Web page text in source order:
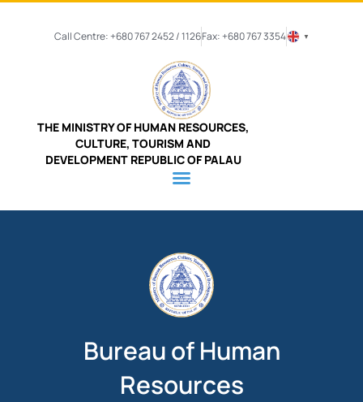
Call Centre: +680 767 2452 / 1126Fax: +680 767 3354 ▼
THE MINISTRY OF HUMAN RESOURCES,
CULTURE, TOURISM AND
DEVELOPMENT REPUBLIC OF PALAU
Bureau of Human
Resources